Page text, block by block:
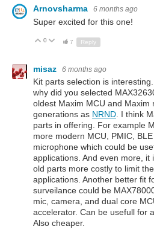
Arnovsharma 6 months ago
Super excited for this one!
Up
0 Down
7 Reply
misaz 6 months ago
Kit parts selection is
why did you selected
oldest Maxim MCU and Maxim
generations as NRND . I think
parts in offering. For example
more modern MCU, PMIC,
microphone which could be
applications. And even more, it
old parts more costly to limit
applications. Another better fit
surveilance could be
mic, camera, and dual core
accelerator. Can be usefull for
Also cheaper.